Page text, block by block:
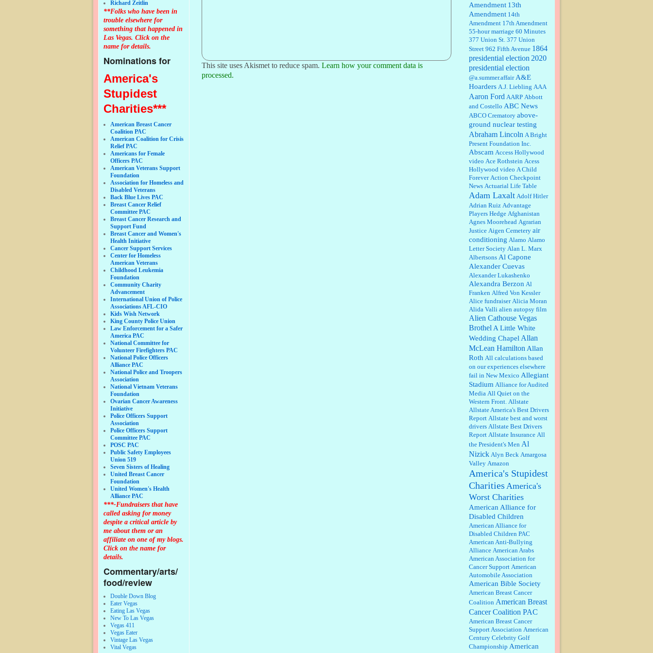
Richard Zeitlin
**Folks who have been in
trouble elsewhere for
something that happened in
Las Vegas. Click on the
name for details.
Nominations for
America's
Stupidest
Charities***
American Breast Cancer
Coalition PAC
American Coalition for Crisis
Relief PAC
Americans for Female
Officers PAC
American Veterans Support
Foundation
Association for Homeless and
Disabled Veterans
Back Blue Lives PAC
Breast Cancer Relief
Committee PAC
Breast Cancer Research and
Support Fund
Breast Cancer and Women's
Health Initiative
Cancer Support Services
Center for Homeless
American Veterans
Childhood Leukemia
Foundation
Community Charity
Advancement
International Union of Police
Associations AFL-CIO
Kids Wish Network
King County Police Union
Law Enforcement for a Safer
America PAC
National Committee for
Volunteer Firefighters PAC
National Police Officers
Alliance PAC
National Police and Troopers
Association
National Vietnam Veterans
Foundation
Ovarian Cancer Awareness
Initiative
Police Officers Support
Association
Police Officers Support
Committee PAC
POSC PAC
Public Safety Employees
Union 519
Seven Sisters of Healing
United Breast Cancer
Foundation
United Women's Health
Alliance PAC
***-Fundraisers that have
called asking for money
despite a critical article by
me about them or an
affiliate on one of my blogs.
Click on the name for
details.
Commentary/arts/
food/review
Double Down Blog
Eater Vegas
Eating Las Vegas
New To Las Vegas
Vegas 411
Vegas Eater
Vintage Las Vegas
Vital Vegas
This site uses Akismet to reduce spam. Learn how your comment data is
processed.
Janet Gorkin:Great post. Thank
you for your insights....
:Great historical recap. Always
interesting to read your blog. Hope
all is well with you and yours....
William P. Barrett:Thanks....
Barbara L Hermann:This is really
information dense. I admire your
research skills, you sure have the
data to back up your words....
Shaaron Boughen:Good job Bill!
I’m right behind your list for
2026!! Who knew Las Vegas was
town!!!! ...
William P. Barrett:Anonymous,
the RJ is only one click behind the
New York Daily News, which
now has a print circulation of
about 35,000. I...
:Surprised, nay, shocked, that the
paper ranks among the top 30
nationally in print circ. with a mere
30,000 readers....
William P. Barrett:I laughed
through the entire movie. Is that
derangement? TDS applies to
Trump supporters, too....
William P. Barrett:Anonymous,
well, story says those 55 and older
qualify for the discount. You
might consider re-reading the
second paragr...
William P. Barrett:Not sure I get
your point. The problem as I see it
is not with the day....
Jim Czaplicki:What day should
Kroger stores be offering the
discount. We all know they will
probably offer a certain day....
:Thats not right and they'd onto
honor there make it right program
Elsie:Thank you for sharing this
discount, every savings is
appreciated as prices rise here in
Las Vegas....
Marty posner:
Albertsons gives
seniors on the first Wednesday of
the month a 10% discount and
they do it happily....
Ana:Very crappy of Kroger to do
this. I had no idea....
:Well said, TDS is a real thing
lol!...
Amendment 13th
Amendment 14th
Amendment 17th Amendment
55-hour marriage 60 Minutes
377 Union St. 377 Union
Street 962 Fifth Avenue 1864
presidential election 2020
presidential election
@a.summer.affair A&E
Hoarders A.J. Liebling AAA
Aaron Ford AARP Abbott
and Costello ABC News
ABCO Crematory above-
ground nuclear testing
Abraham Lincoln A Bright
Present Foundation Inc.
Abscam Access Hollywood
video Ace Rothstein Acess
Hollywood video A Child
Forever Action Checkpoint
News Actuarial Life Table
Adam Laxalt Adolf Hitler
Adrian Ruiz Advantage
Players Hedge Afghanistan
Agnes Moorehead Agrarian
Justice Aigen Cemetery air
conditioning Alamo Alamo
Letter Society Alan L. Marx
Albertsons Al Capone
Alexander Cuevas
Alexander Lukashenko
Alexandra Berzon Al
Franken Alfred Von Kessler
Alice fundraiser Alicia Moran
Alida Valli alien autopsy film
Alien Cathouse Vegas
Brothel A Little White
Wedding Chapel Allan
McLean Hamilton Allan
Roth All calculations based
on our experiences elsewhere
fail in New Mexico Allegiant
Stadium Alliance for Audited
Media All Quiet on the
Western Front. Allstate
Allstate America's Best Drivers
Report Allstate best and worst
drivers Allstate Best Drivers
Report Allstate Insurance All
the President's Men Al
Nizick Alyn Beck Amargosa
Valley Amazon
America's Stupidest
Charities America's
Worst Charities
American Alliance for
Disabled Children
American Alliance for
Disabled Children PAC
American Anti-Bullying
Alliance American Arabs
American Association for
Cancer Support American
Automobile Association
American Bible Society
American Breast Cancer
Coalition American Breast
Cancer Coalition PAC
American Breast Cancer
Support Association American
Century Celebrity Golf
Championship American